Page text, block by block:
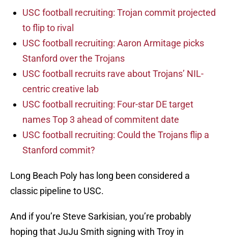
USC football recruiting: Trojan commit projected
to flip to rival
USC football recruiting: Aaron Armitage picks
Stanford over the Trojans
USC football recruits rave about Trojans’ NIL-
centric creative lab
USC football recruiting: Four-star DE target
names Top 3 ahead of commitent date
USC football recruiting: Could the Trojans flip a
Stanford commit?
Long Beach Poly has long been considered a
classic pipeline to USC.
And if you’re Steve Sarkisian, you’re probably
hoping that JuJu Smith signing with Troy in